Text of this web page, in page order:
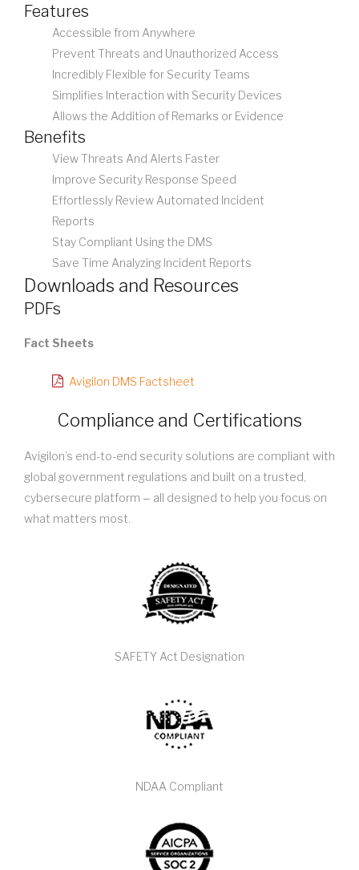
Features
Accessible from Anywhere
Prevent Threats and Unauthorized Access
Incredibly Flexible for Security Teams
Simplifies Interaction with Security Devices
Allows the Addition of Remarks or Evidence
Benefits
View Threats And Alerts Faster
Improve Security Response Speed
Effortlessly Review Automated Incident
Reports
Stay Compliant Using the DMS
Save Time Analyzing Incident Reports
Downloads and Resources
PDFs
Fact Sheets
Avigilon DMS Factsheet
Compliance and Certifications
Avigilon’s end-to-end security solutions are compliant with
global government regulations and built on a trusted,
cybersecure platform ‒ all designed to help you focus on
what matters most.
SAFETY Act Designation
NDAA Compliant